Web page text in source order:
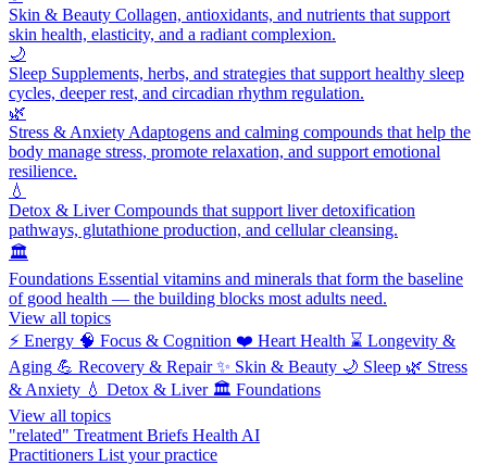
Skin & Beauty Collagen, antioxidants, and nutrients that support
skin health, elasticity, and a radiant complexion.
🌙
Sleep Supplements, herbs, and strategies that support healthy sleep
cycles, deeper rest, and circadian rhythm regulation.
🌿
Stress & Anxiety Adaptogens and calming compounds that help the
body manage stress, promote relaxation, and support emotional
resilience.
💧
Detox & LiverCompounds that support liver detoxification
pathways, glutathione production, and cellular cleansing.
🏛️
Foundations Essential vitamins and minerals that form the baseline
of good health — the building blocks most adults need.
View all topics
⚡ Energy 🧠 Focus & Cognition ❤️ Heart Health ⌛ Longevity &
Aging 💪 Recovery & Repair ✨ Skin & Beauty 🌙 Sleep 🌿 Stress
& Anxiety 💧 Detox & Liver 🏛️ Foundations
View all topics
"related" Treatment Briefs Health AI
Practitioners List your practice